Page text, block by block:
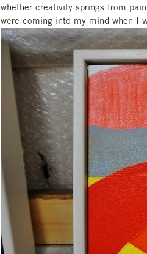
whether creativity springs from
were coming into my mind when I